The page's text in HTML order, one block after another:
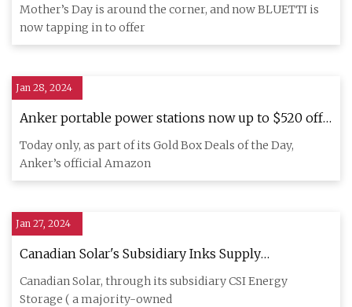
$700 off popular portable power stations
Mother’s Day is around the corner, and now BLUETTI is
now tapping in to offer
Jan 28, 2024
Anker portable power stations now up to $520 off
in today's Gold Box, deals from $130
Today only, as part of its Gold Box Deals of the Day,
Anker’s official Amazon
Jan 27, 2024
Canadian Solar's Subsidiary Inks Supply
Agreement with Cero Generation and Enso Energy
for Energy Storage Solutions
Canadian Solar, through its subsidiary CSI Energy
Storage ( a majority-owned